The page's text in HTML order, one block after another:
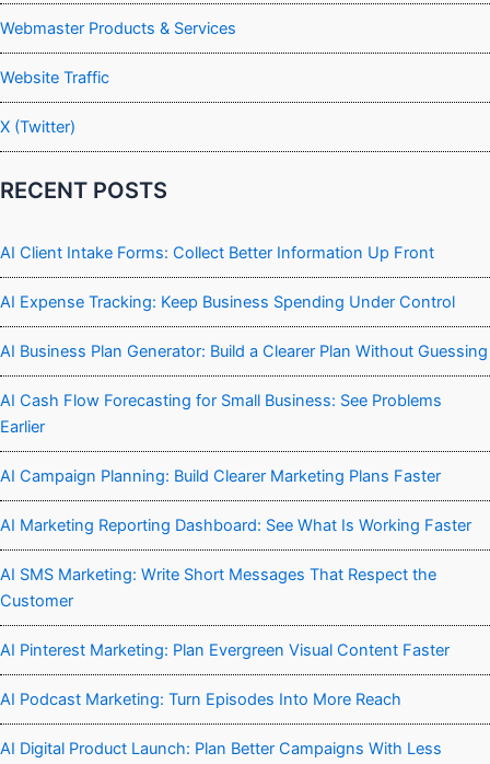
Webmaster Products & Services
Website Traffic
X (Twitter)
RECENT POSTS
AI Client Intake Forms: Collect Better Information Up Front
AI Expense Tracking: Keep Business Spending Under Control
AI Business Plan Generator: Build a Clearer Plan Without Guessing
AI Cash Flow Forecasting for Small Business: See Problems
Earlier
AI Campaign Planning: Build Clearer Marketing Plans Faster
AI Marketing Reporting Dashboard: See What Is Working Faster
AI SMS Marketing: Write Short Messages That Respect the
Customer
AI Pinterest Marketing: Plan Evergreen Visual Content Faster
AI Podcast Marketing: Turn Episodes Into More Reach
AI Digital Product Launch: Plan Better Campaigns With Less